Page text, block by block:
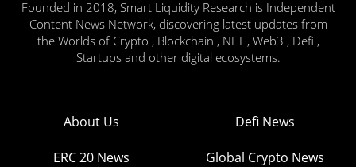
Founded in 2018, Smart Liquidity Research is Independent
Content News Network, discovering latest updates from
the Worlds of Crypto , Blockchain , NFT , Web3 , Defi ,
Startups and other digital ecosystems.
About Us Defi News
ERC 20 News Global Crypto News